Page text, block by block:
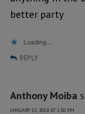
better party
Loading...
REPLY
Anthony Moiba
JANUARY 15, 2018 AT 1:50 PM